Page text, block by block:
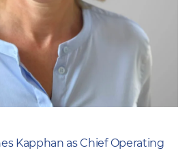
Kapphan as Chief Operating